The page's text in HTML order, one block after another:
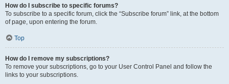
How do I subscribe to specific forums?
To subscribe to a specific forum, click the “Subscribe forum” link, at the bottom
of page, upon entering the forum.
Top
How do I remove my subscriptions?
To remove your subscriptions, go to your User Control Panel and follow the
links to your subscriptions.